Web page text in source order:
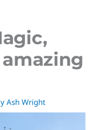
Ash Wright